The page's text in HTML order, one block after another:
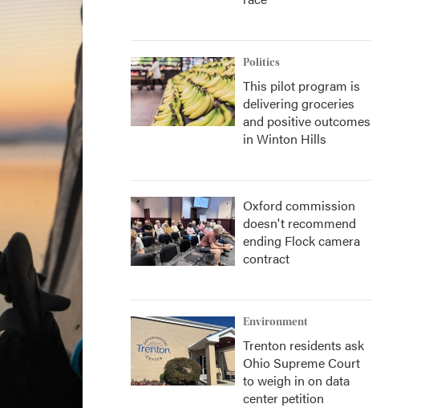
Politics
This pilot program is
delivering groceries
and positive outcomes
in Winton Hills
Oxford commission
doesn't recommend
ending Flock camera
contract
Environment
Trenton residents ask
Ohio Supreme Court
to weigh in on data
center petition